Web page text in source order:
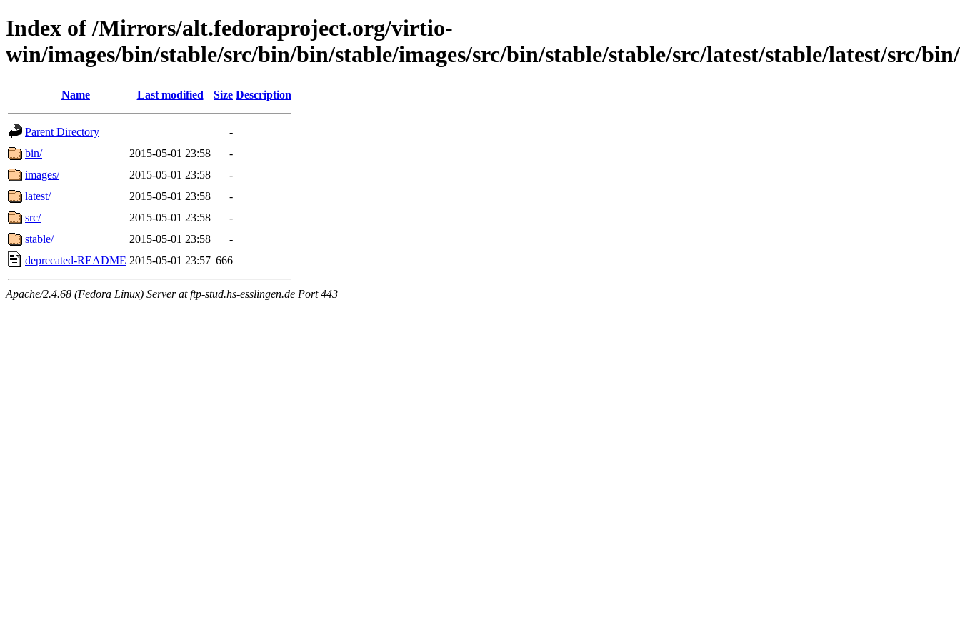
Index of /Mirrors/alt.fedoraproject.org/virtio-
win/images/bin/stable/src/bin/bin/stable/images/src/bin/stable/stable/src/latest/stable/latest/src/
Name Last modified Size Description
Parent Directory
-
bin/
2015-05-01 23:58
-
images/
2015-05-01 23:58
-
latest/
2015-05-01 23:58
-
src/
2015-05-01 23:58
-
stable/
2015-05-01 23:58
-
deprecated-README 2015-05-01 23:57 666
Apache/2.4.68 (Fedora Linux) Server at ftp-stud.hs-esslingen.de Port 443